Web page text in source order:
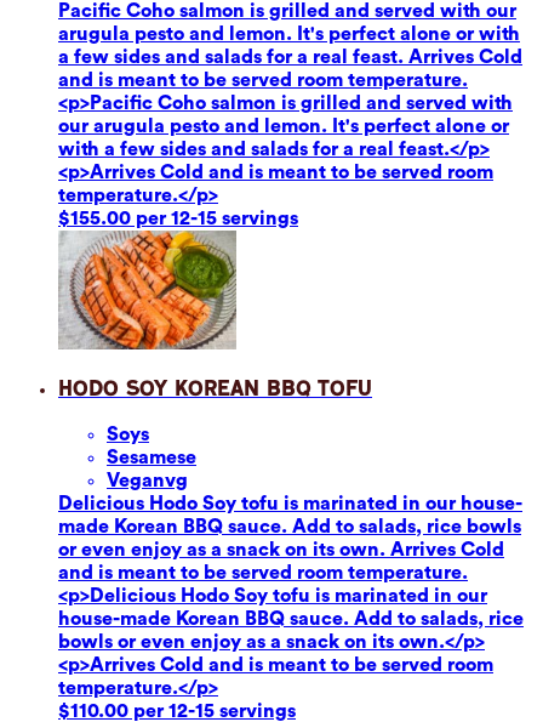
Pacific Coho salmon is grilled and served with our
arugula pesto and lemon. It's perfect alone or with
a few sides and salads for a real feast. Arrives Cold
and is meant to be served room temperature.
<p>Pacific Coho salmon is grilled and served with
our arugula pesto and lemon. It's perfect alone or
with a few sides and salads for a real feast.</p>
<p>Arrives Cold and is meant to be served room
temperature.</p>
$155.00 per 12-15 servings
Hodo Soy Korean BBQ Tofu
Soys
Sesamese
Veganvg
Delicious Hodo Soy tofu is marinated in our house-
made Korean BBQ sauce. Add to salads, rice bowls
or even enjoy as a snack on its own. Arrives Cold
and is meant to be served room temperature.
<p>Delicious Hodo Soy tofu is marinated in our
house-made Korean BBQ sauce. Add to salads, rice
bowls or even enjoy as a snack on its own.</p>
<p>Arrives Cold and is meant to be served room
temperature.</p>
$110.00 per 12-15 servings